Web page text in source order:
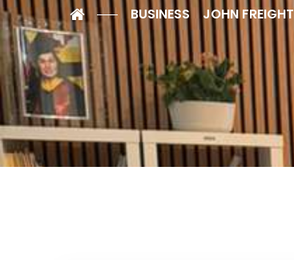
BUSINESS JOHN FREIGHT